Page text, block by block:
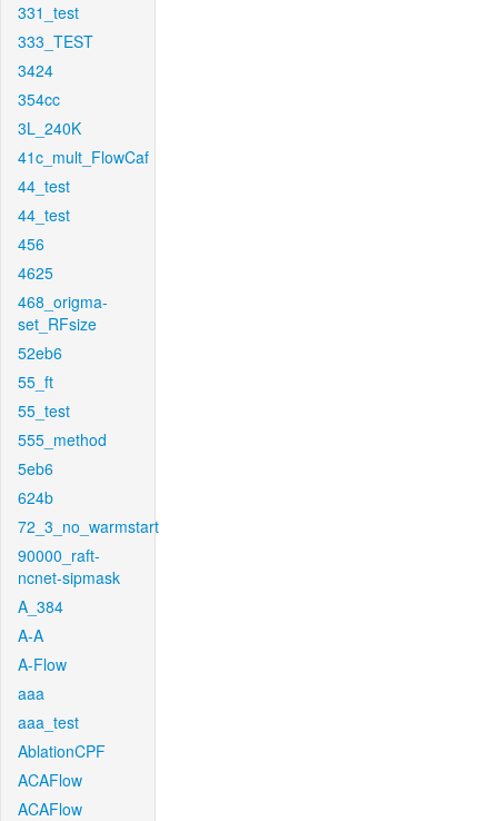
331_test
333_TEST
3424
354cc
3L_240K
41c_mult_FlowCaf
44_test
44_test
456
4625
468_origma-
set_RFsize
52eb6
55_ft
55_test
555_method
5eb6
624b
72_3_no_warmstart
90000_raft-
ncnet-sipmask
A_384
A-A
A-Flow
aaa
aaa_test
AblationCPF
ACAFlow
ACAFlow